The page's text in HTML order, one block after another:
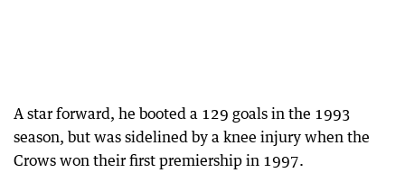
A star forward, he booted a 129 goals in the 1993
season, but was sidelined by a knee injury when the
Crows won their first premiership in 1997.